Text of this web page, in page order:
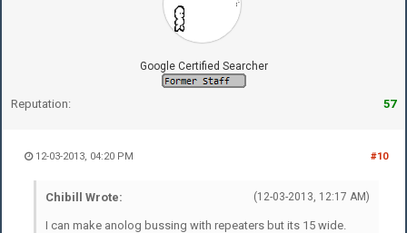
Google Certified Searcher
Reputation: 57
#10
12-03-2013, 04:20 PM
(12-03-2013, 12:17 AM)
Chibill Wrote:
I can make anolog bussing with repeaters but its 15 wide.